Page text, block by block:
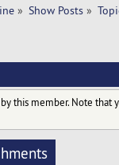
» Show Posts »
this member. Note that